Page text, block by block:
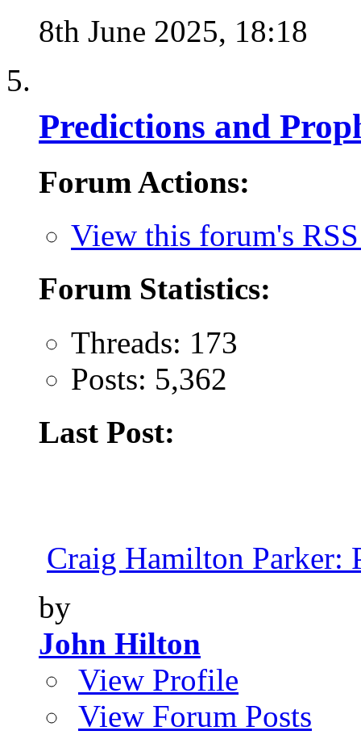
8th June 2025, 18:18
Predictions and
Forum Actions:
View this forum's
Forum Statistics:
Threads: 173
Posts: 5,362
Last Post:
Craig Hamilton Parker:
by
John Hilton
View Profile
View Forum Posts